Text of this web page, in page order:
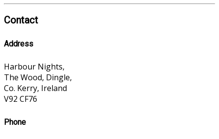
Contact
Address
Harbour Nights,
The Wood, Dingle,
Co. Kerry, Ireland
V92 CF76
Phone